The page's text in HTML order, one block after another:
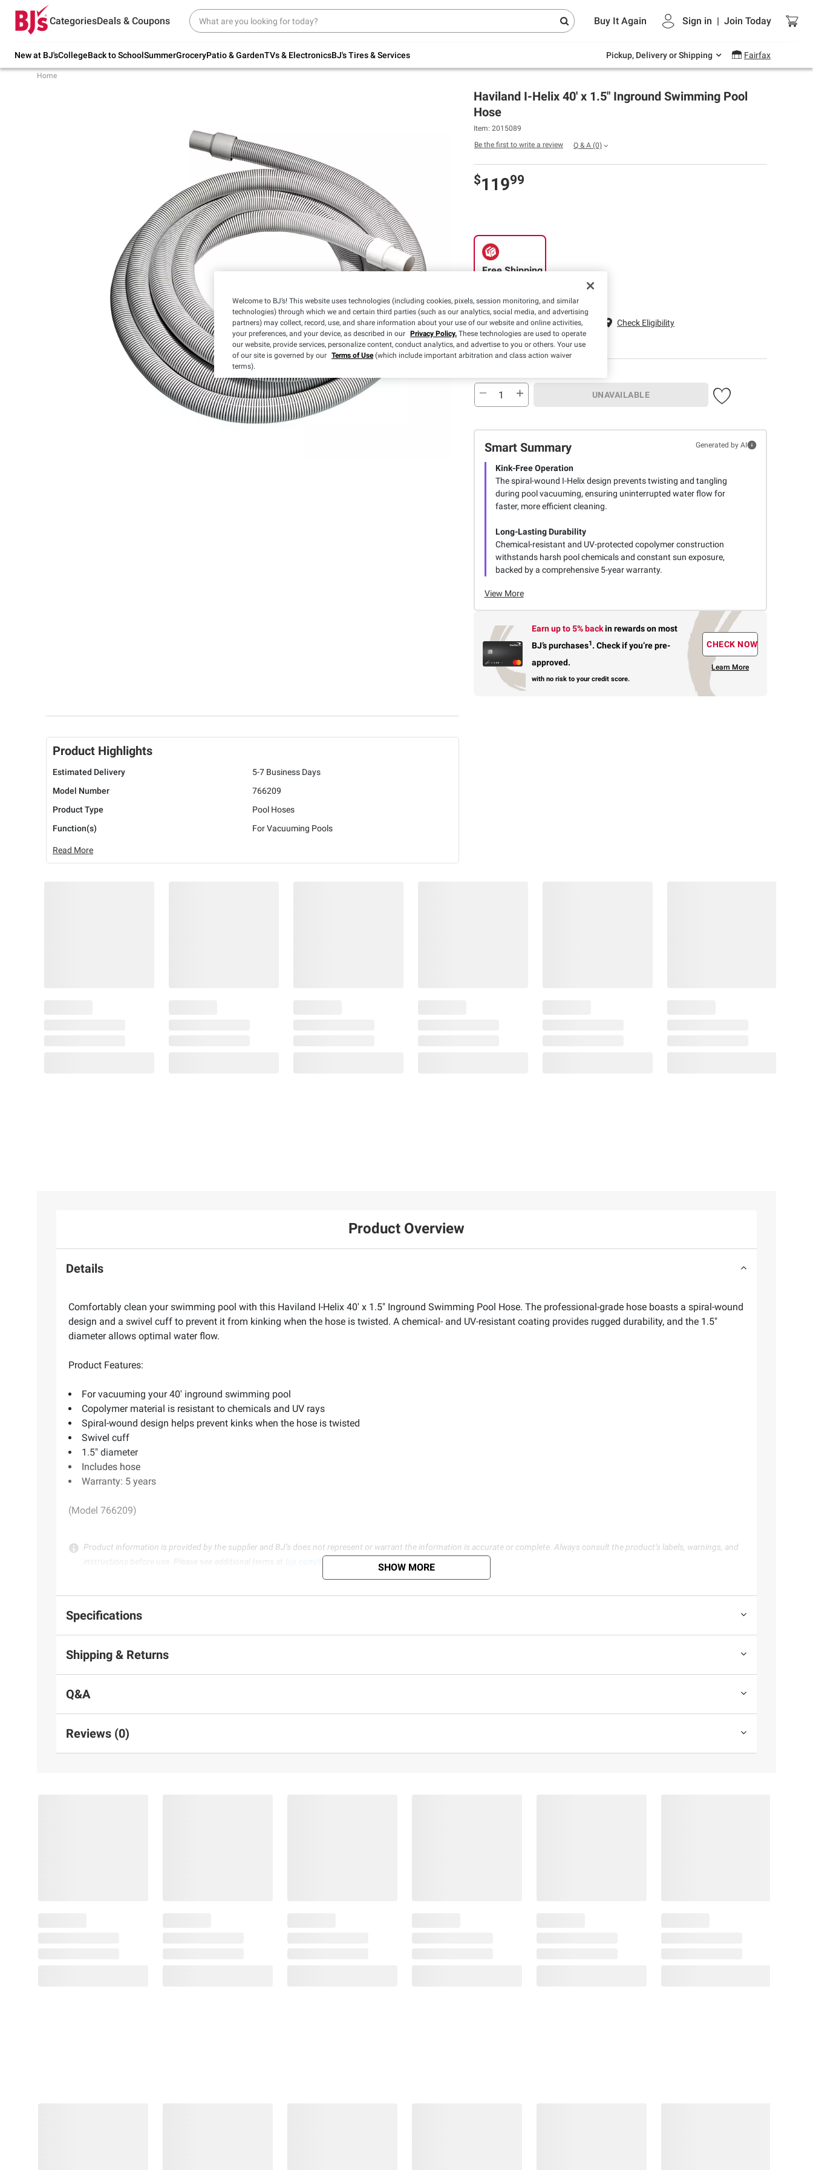
CategoriesDeals & Coupons Buy It Again Sign in | Join Today
New at BJ'sCollegeBack to SchoolSummerGroceryPatio & GardenTVs & ElectronicsBJ's Tires & Services Pickup, Delivery or Shipping Fairfax
Try our top member favorites for back to
school.
Up to 30% off indoor furniture + FREE same-
Endless summer deals on grocery, essentials
and outdoor.
Home
Haviland I-Helix 40' x 1.5" Inground Swimming Pool
Hose
Item: 2015089
Be the first to write a review
Q & A (0)
$11999
Free Shipping
Free Shipping to 22033
Check Eligibility
Sold Out
UNAVAILABLE
Smart Summary Generated by AI
Kink-Free Operation
The spiral-wound I-Helix design prevents twisting and tangling
during pool vacuuming, ensuring uninterrupted water flow for
faster, more efficient cleaning.
Long-Lasting Durability
Chemical-resistant and UV-protected copolymer construction
withstands harsh pool chemicals and constant sun exposure,
backed by a comprehensive 5-year warranty.
View More
Earn up to 5% backin rewardson most
BJ’s purchases1. Check if you’re pre-
approved.
with no risk to your credit score.
CHECK NOW
Learn More
Product Highlights
Estimated Delivery
5-7 Business Days
Model Number
766209
Product Type
Pool Hoses
Function(s)
For Vacuuming Pools
Read More
Product Overview
Details
Comfortably clean your swimming pool with this Haviland I-Helix 40' x 1.5" Inground Swimming Pool Hose. The professional-grade hose boasts a spiral-wound
design and a swivel cuff to prevent it from kinking when the hose is twisted. A chemical- and UV-resistant coating provides rugged durability, and the 1.5"
diameter allows optimal water flow.
Product Features:
For vacuuming your 40' inground swimming pool
Copolymer material is resistant to chemicals and UV rays
Spiral-wound design helps prevent kinks when the hose is twisted
Swivel cuff
1.5" diameter
Includes hose
Warranty: 5 years
(Model 766209)
Product information is provided by the supplier and BJ’s does not represent or warrant the information is accurate or complete. Always consult the product’s labels, warnings, and
instructions before use. Please see additional terms at bjs.com/termsofuse SHOW MORE
Specifications
Shipping & Returns
Q&A
Reviews (0)
Welcome to BJ’s! This website uses technologies (including cookies, pixels, session monitoring, and similar
technologies) through which we and certain third parties (such as our analytics, social media, and advertising
partners) may collect, record, use, and share information about your use of our website and online activities,
your preferences, and your device, as described in our Privacy Policy. These technologies are used to operate
our website, provide services, personalize content, conduct analytics, and advertise to you or others. Your use
of our site is governed by our Terms of Use(which include important arbitration and class action waiver
terms).